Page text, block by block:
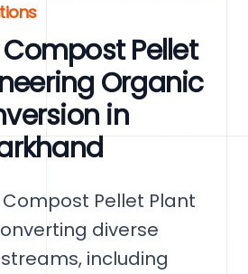
Compost Pellet
Organic
in
Compost Pellet Plant
diverse
including